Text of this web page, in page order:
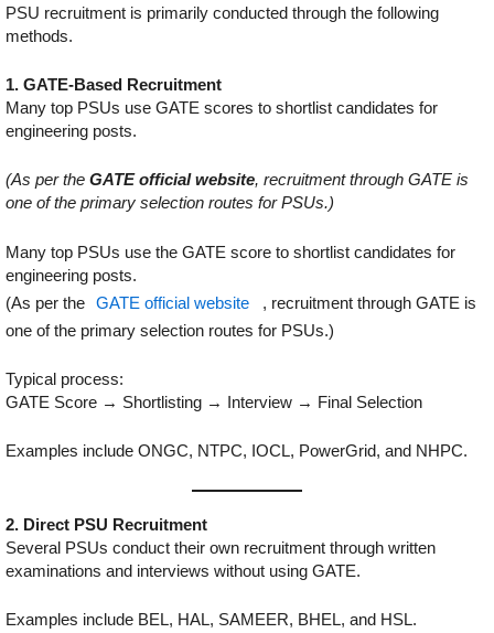
PSU recruitment is primarily conducted through the following
methods.
1. GATE-Based Recruitment
Many top PSUs use GATE scores to shortlist candidates for
engineering posts.
(As per the GATE official website, recruitment through GATE is
one of the primary selection routes for PSUs.)
Many top PSUs use the GATE score to shortlist candidates for
engineering posts.
(As per the
GATE official website
, recruitment through GATE is
one of the primary selection routes for PSUs.)
Typical process:
GATE Score → Shortlisting → Interview → Final Selection
Examples include ONGC, NTPC, IOCL, PowerGrid, and NHPC.
2. Direct PSU Recruitment
Several PSUs conduct their own recruitment through written
examinations and interviews without using GATE.
Examples include BEL, HAL, SAMEER, BHEL, and HSL.